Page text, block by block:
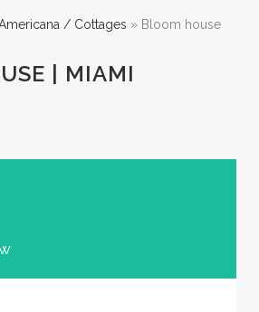
/ Cottages » Bloom house
| MIAMI